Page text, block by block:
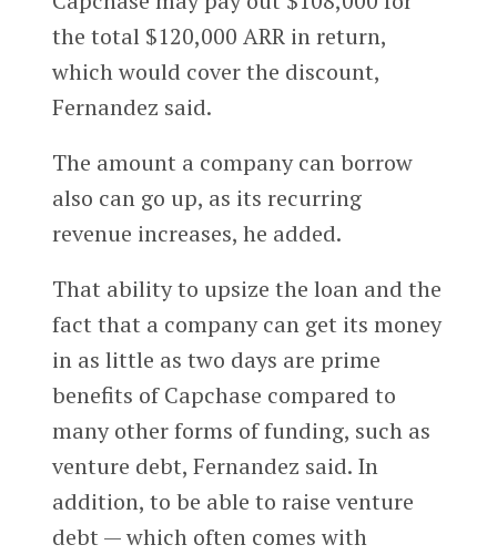
the total $120,000 ARR in return,
which would cover the discount,
Fernandez said.
The amount a company can borrow
also can go up, as its recurring
revenue increases, he added.
That ability to upsize the loan and the
fact that a company can get its money
in as little as two days are prime
benefits of Capchase compared to
many other forms of funding, such as
venture debt, Fernandez said. In
addition, to be able to raise venture
debt — which often comes with